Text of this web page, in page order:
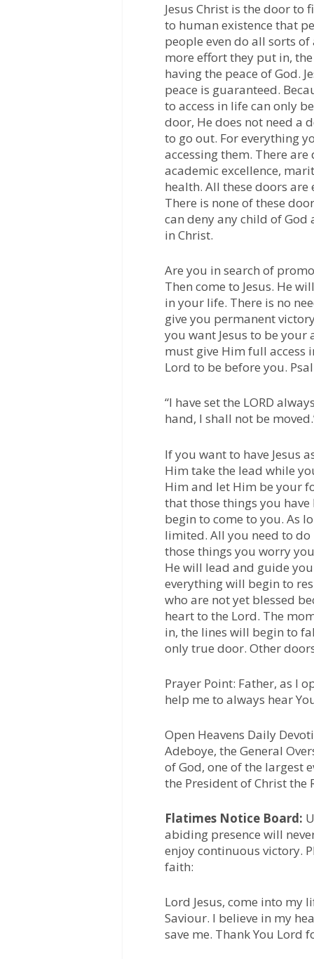
Jesus Christ is the door to
to human existence that
people even do all sorts
more effort they put in,
having the peace of God.
peace is guaranteed.
to access in life can only
door, He does not need a
to go out. For everything
accessing them. There
academic excellence,
health. All these doors are
There is none of these
can deny any child of God
in Christ.
Are you in search of
Then come to Jesus. He
in your life. There is no
give you permanent
you want Jesus to be your
must give Him full access
Lord to be before you.
“I have set the LORD
hand, I shall not be
If you want to have Jesus
Him take the lead while
Him and let Him be your
that those things you
begin to come to you. As
limited. All you need to
those things you worry
He will lead and guide
everything will begin to
who are not yet blessed
heart to the Lord. The
in, the lines will begin to
only true door. Other
Prayer Point: Father, as I
help me to always hear
Open Heavens Daily
Adeboye, the General
of God, one of the largest
the President of Christ the
Flatimes Notice Board:
abiding presence will
enjoy continuous victory.
faith:
Lord Jesus, come into my
Saviour. I believe in my
save me. Thank You Lord